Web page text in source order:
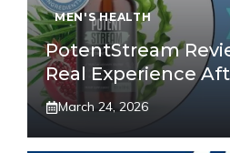
MEN'S HEALTH
PotentStream
Real Experience
March 24, 2026